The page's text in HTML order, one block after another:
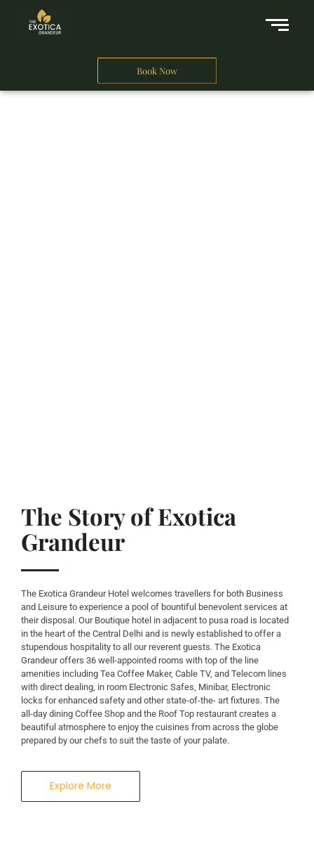
Book Now
A Business Hotel in New Delhi
THE EXOTICA
GRANDEUR
The Story of Exotica
Grandeur
The Exotica Grandeur Hotel welcomes travellers for both Business
and Leisure to experience a pool of bountiful benevolent services at
their disposal. Our Boutique hotel in adjacent to pusa road is located
in the heart of the Central Delhi and is newly established to offer a
stupendous hospitality to all our reverent guests. The Exotica
Grandeur offers 36 well-appointed rooms with top of the line
amenities including Tea Coffee Maker, Cable TV, and Telecom lines
with direct dealing, in room Electronic Safes, Minibar, Electronic
locks for enhanced safety and other state-of-the- art fixtures. The
all-day dining Coffee Shop and the Roof Top restaurant creates a
beautiful atmosphere to enjoy the cuisines from across the globe
prepared by our chefs to suit the taste of your palate.
Explore More